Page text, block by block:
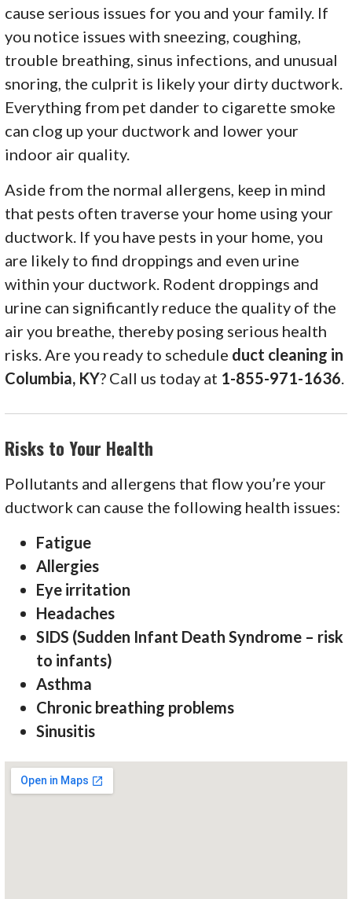
cause serious issues for you and your family. If
you notice issues with sneezing, coughing,
trouble breathing, sinus infections, and unusual
snoring, the culprit is likely your dirty ductwork.
Everything from pet dander to cigarette smoke
can clog up your ductwork and lower your
indoor air quality.
Aside from the normal allergens, keep in mind
that pests often traverse your home using your
ductwork. If you have pests in your home, you
are likely to find droppings and even urine
within your ductwork. Rodent droppings and
urine can significantly reduce the quality of the
air you breathe, thereby posing serious health
risks. Are you ready to schedule duct cleaning in
Columbia, KY? Call us today at 1-855-971-1636.
Risks to Your Health
Pollutants and allergens that flow you’re your
ductwork can cause the following health issues:
Fatigue
Allergies
Eye irritation
Headaches
SIDS (Sudden Infant Death Syndrome – risk
to infants)
Asthma
Chronic breathing problems
Sinusitis